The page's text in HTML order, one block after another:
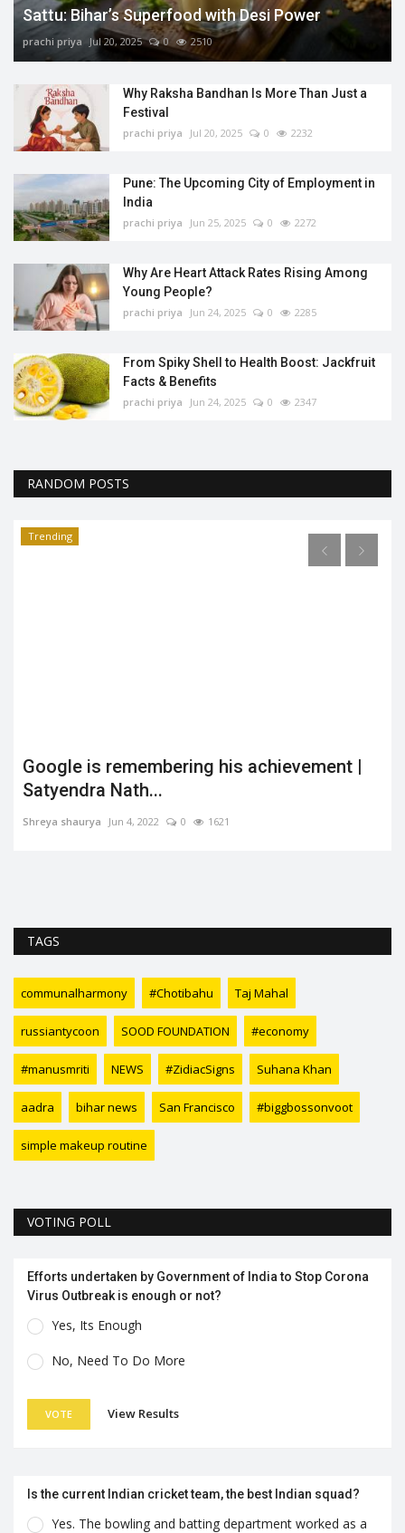
Sattu: Bihar’s Superfood with Desi Power
prachi priya Jul 20, 2025 0 2510
Why Raksha Bandhan Is More Than Just a
Festival
prachi priya Jul 20, 2025 0 2232
Pune: The Upcoming City of Employment in
India
prachi priya Jun 25, 2025 0 2272
Why Are Heart Attack Rates Rising Among
Young People?
prachi priya Jun 24, 2025 0 2285
From Spiky Shell to Health Boost: Jackfruit
Facts & Benefits
prachi priya Jun 24, 2025 0 2347
RANDOM POSTS
Trending
Google is remembering his achievement |
Satyendra Nath...
Shreya shaurya Jun 4, 2022 0 1621
TAGS
communalharmony #Chotibahu Taj Mahal
russiantycoon SOOD FOUNDATION #economy
#manusmriti NEWS #ZidiacSigns Suhana Khan
aadra bihar news San Francisco #biggbossonvoot
simple makeup routine
VOTING POLL
Efforts undertaken by Government of India to Stop Corona
Virus Outbreak is enough or not?
Yes, Its Enough
No, Need To Do More
VOTE View Results
Is the current Indian cricket team, the best Indian squad?
Yes. The bowling and batting department worked as a